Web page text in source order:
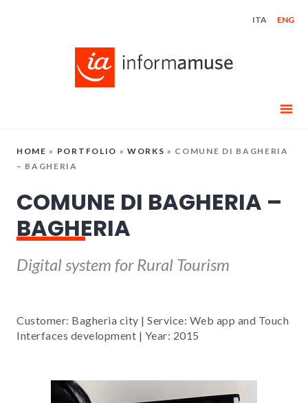
ITA ENG
HOME » PORTFOLIO » WORKS » COMUNE DI BAGHERIA
– BAGHERIA
COMUNE DI BAGHERIA –
BAGHERIA
Digital system for Rural Tourism
Customer: Bagheria city | Service: Web app and Touch
Interfaces development | Year: 2015